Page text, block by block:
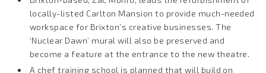
locally-listed Carlton Mansion to provide much-needed
workspace for Brixton’s creative businesses. The
‘Nuclear Dawn’ mural will also be preserved and
become a feature at the entrance to the new theatre.
A chef training school is planned that will build on